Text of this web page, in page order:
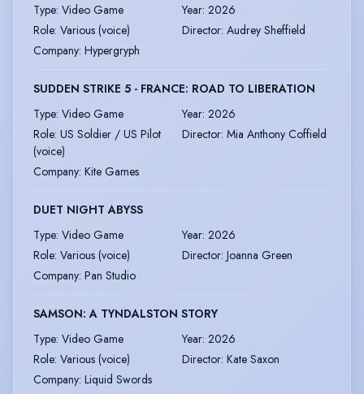
Type: Video Game Year: 2026
Role: Various (voice) Director: Audrey Sheffield
Company: Hypergryph
SUDDEN STRIKE 5 - FRANCE: ROAD TO LIBERATION
Type: Video Game Year: 2026
Role: US Soldier / US Pilot
(voice)
Director: Mia Anthony Coffield
Company: Kite Games
DUET NIGHT ABYSS
Type: Video Game Year: 2026
Role: Various (voice) Director: Joanna Green
Company: Pan Studio
SAMSON: A TYNDALSTON STORY
Type: Video Game Year: 2026
Role: Various (voice) Director: Kate Saxon
Company: Liquid Swords